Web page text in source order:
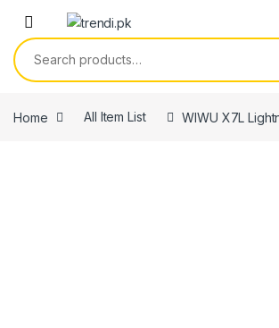
Skip to navigation
Skip to content
Search for:
Home All Item List WIWU X7L